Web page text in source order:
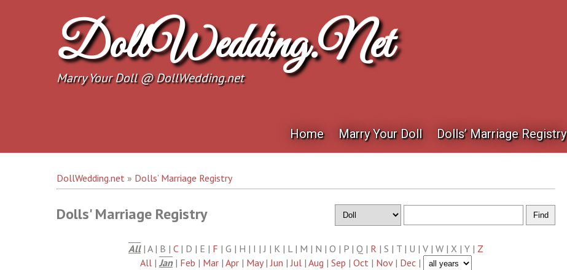
DollWedding.net
Marry Your Doll @ DollWedding.net
Home Marry Your Doll Dolls’ Marriage Registry
DollWedding.net » Dolls’ Marriage Registry
Dolls' Marriage Registry
All| A | B | C | D | E | F | G | H | I | J | K | L | M | N | O | P | Q | R | S | T | U | V | W | X | Y | Z
All | Jan| Feb | Mar | Apr | May|Jun |Jul | Aug | Sep | Oct | Nov| Dec |